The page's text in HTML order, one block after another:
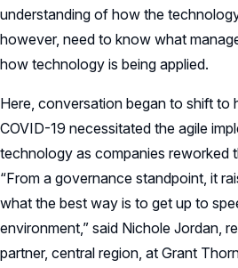
understanding of how the
however, need to know what
how technology is being applied.
Here, conversation began to shift to
COVID-19 necessitated the agile
technology as companies reworked
“From a governance standpoint, it
what the best way is to get up to
environment,” said Nichole Jordan,
partner, central region, at Grant